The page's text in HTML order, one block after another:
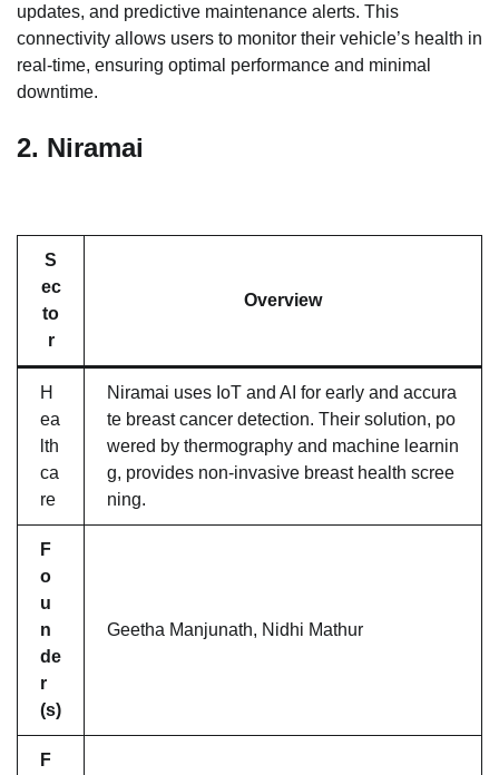
updates, and predictive maintenance alerts. This
connectivity allows users to monitor their vehicle’s health in
real-time, ensuring optimal performance and minimal
downtime.
2. Niramai
S
ec
to
r
Overview
H
ea
lth
ca
re
Niramai uses IoT and AI for early and accura
te breast cancer detection. Their solution, po
wered by thermography and machine learnin
g, provides non-invasive breast health scree
ning.
F
o
u
n
de
r
(s)
Geetha Manjunath, Nidhi Mathur
F